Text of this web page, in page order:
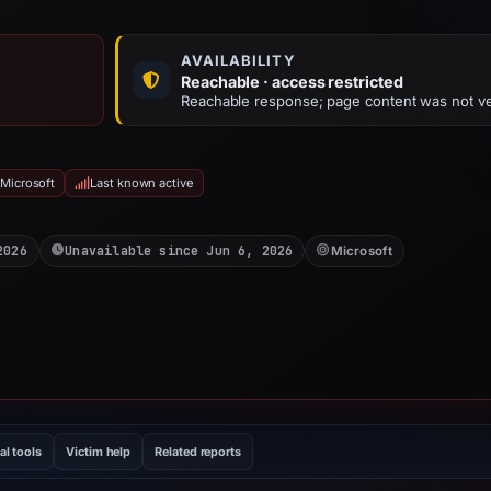
AVAILABILITY
Reachable · access restricted
Reachable response; page content was not
Last known active
Unavailable since Jun 6, 2026 Microsoft
tools Victim help Related reports